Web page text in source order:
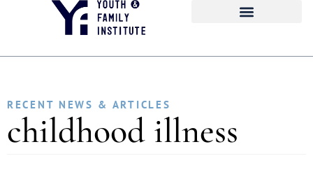
RECENT NEWS & ARTICLES
childhood illness